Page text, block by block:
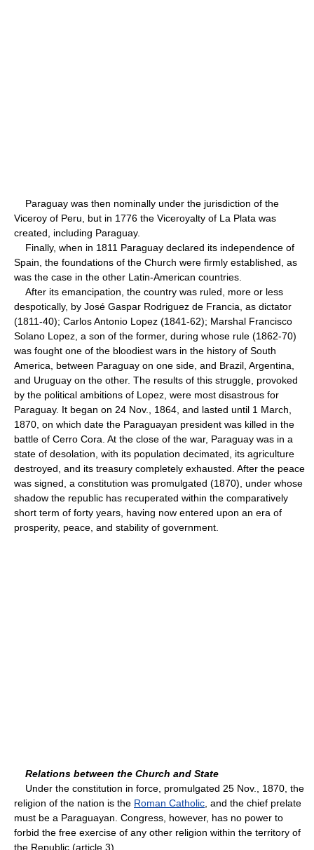
Paraguay was then nominally under the jurisdiction of the
Viceroy of Peru, but in 1776 the Viceroyalty of La Plata was
created, including Paraguay.
Finally, when in 1811 Paraguay declared its independence of
Spain, the foundations of the Church were firmly established, as
was the case in the other Latin-American countries.
After its emancipation, the country was ruled, more or less
despotically, by José Gaspar Rodriguez de Francia, as dictator
(1811-40); Carlos Antonio Lopez (1841-62); Marshal Francisco
Solano Lopez, a son of the former, during whose rule (1862-70)
was fought one of the bloodiest wars in the history of South
America, between Paraguay on one side, and Brazil, Argentina,
and Uruguay on the other. The results of this struggle, provoked
by the political ambitions of Lopez, were most disastrous for
Paraguay. It began on 24 Nov., 1864, and lasted until 1 March,
1870, on which date the Paraguayan president was killed in the
battle of Cerro Cora. At the close of the war, Paraguay was in a
state of desolation, with its population decimated, its agriculture
destroyed, and its treasury completely exhausted. After the peace
was signed, a constitution was promulgated (1870), under whose
shadow the republic has recuperated within the comparatively
short term of forty years, having now entered upon an era of
prosperity, peace, and stability of government.
Relations between the Church and State
Under the constitution in force, promulgated 25 Nov., 1870, the
religion of the nation is the Roman Catholic , and the chief prelate
must be a Paraguayan. Congress, however, has no power to
forbid the free exercise of any other religion within the territory of
the Republic (article 3).